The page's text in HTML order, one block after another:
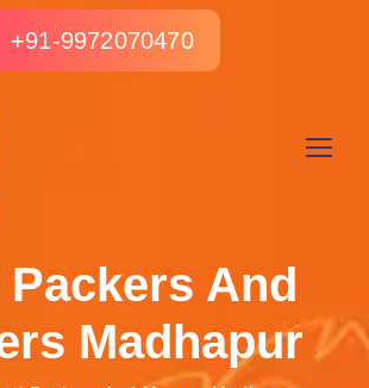
+91-9972070470
Packers And
Madhapur